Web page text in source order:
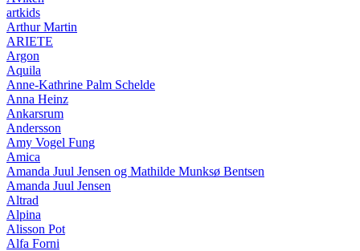
artkids
Arthur Martin
ARIETE
Argon
Aquila
Anne-Kathrine Palm Schelde
Anna Heinz
Ankarsrum
Andersson
Amy Vogel Fung
Amica
Amanda Juul Jensen og Mathilde Munksø Bentsen
Amanda Juul Jensen
Altrad
Alpina
Alisson Pot
Alfa Forni